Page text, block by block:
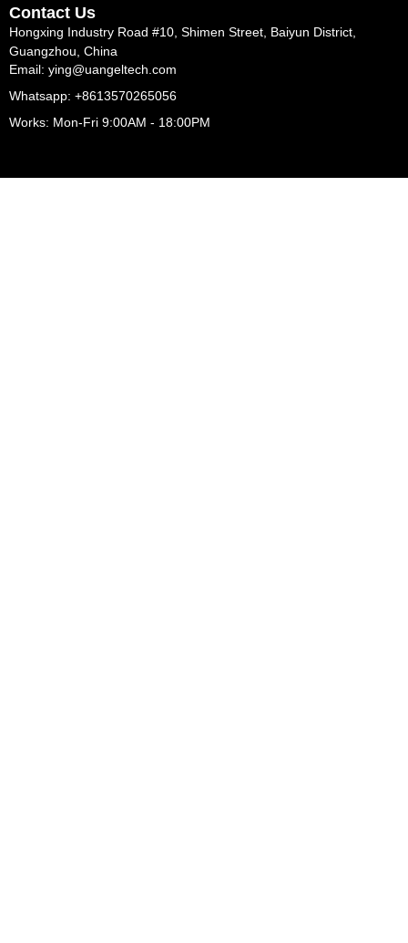
Contact Us
Hongxing Industry Road #10, Shimen Street, Baiyun District,
Guangzhou, China
Email: ying@uangeltech.com
Whatsapp: +8613570265056
Works: Mon-Fri 9:00AM - 18:00PM